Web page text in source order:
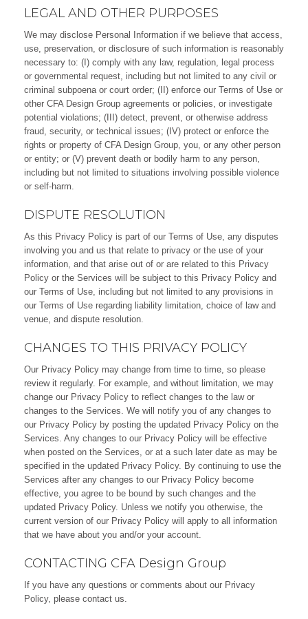
LEGAL AND OTHER PURPOSES
We may disclose Personal Information if we believe that access,
use, preservation, or disclosure of such information is reasonably
necessary to: (I) comply with any law, regulation, legal process
or governmental request, including but not limited to any civil or
criminal subpoena or court order; (II) enforce our Terms of Use or
other CFA Design Group agreements or policies, or investigate
potential violations; (III) detect, prevent, or otherwise address
fraud, security, or technical issues; (IV) protect or enforce the
rights or property of CFA Design Group, you, or any other person
or entity; or (V) prevent death or bodily harm to any person,
including but not limited to situations involving possible violence
or self-harm.
DISPUTE RESOLUTION
As this Privacy Policy is part of our Terms of Use, any disputes
involving you and us that relate to privacy or the use of your
information, and that arise out of or are related to this Privacy
Policy or the Services will be subject to this Privacy Policy and
our Terms of Use, including but not limited to any provisions in
our Terms of Use regarding liability limitation, choice of law and
venue, and dispute resolution.
CHANGES TO THIS PRIVACY POLICY
Our Privacy Policy may change from time to time, so please
review it regularly. For example, and without limitation, we may
change our Privacy Policy to reflect changes to the law or
changes to the Services. We will notify you of any changes to
our Privacy Policy by posting the updated Privacy Policy on the
Services. Any changes to our Privacy Policy will be effective
when posted on the Services, or at a such later date as may be
specified in the updated Privacy Policy. By continuing to use the
Services after any changes to our Privacy Policy become
effective, you agree to be bound by such changes and the
updated Privacy Policy. Unless we notify you otherwise, the
current version of our Privacy Policy will apply to all information
that we have about you and/or your account.
CONTACTING CFA Design Group
If you have any questions or comments about our Privacy
Policy, please contact us.